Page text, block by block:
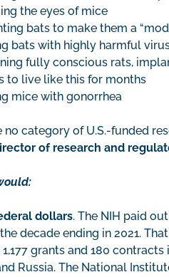
the eyes of mice
bats to make them a
bats with highly harmful
fully conscious rats,
to live like this for months
mice with gonorrhea
no category of U.S.-funded
of research and
dollars. The NIH paid
decade ending in 2021.
grants and 180
Russia. The National